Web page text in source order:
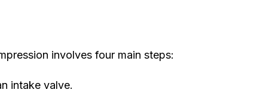
involves four main steps:
intake valve.